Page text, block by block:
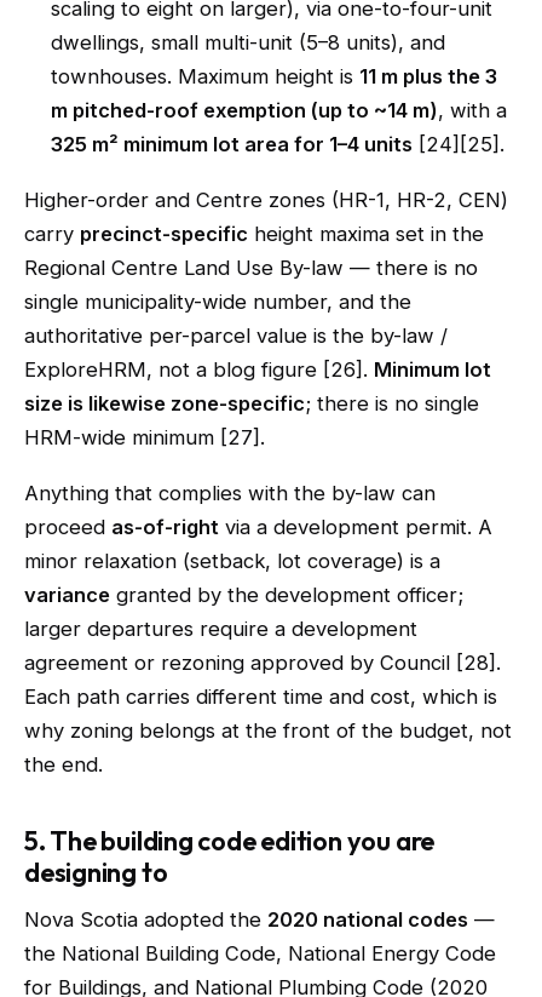
scaling to eight on larger), via one-to-four-unit
dwellings, small multi-unit (5–8 units), and
townhouses. Maximum height is 11 m plus the 3
m pitched-roof exemption (up to ~14 m), with a
325 m² minimum lot area for 1–4 units [24][25].
Higher-order and Centre zones (HR-1, HR-2, CEN)
carry precinct-specific height maxima set in the
Regional Centre Land Use By-law — there is no
single municipality-wide number, and the
authoritative per-parcel value is the by-law /
ExploreHRM, not a blog figure [26]. Minimum lot
size is likewise zone-specific; there is no single
HRM-wide minimum [27].
Anything that complies with the by-law can
proceed as-of-right via a development permit. A
minor relaxation (setback, lot coverage) is a
variance granted by the development officer;
larger departures require a development
agreement or rezoning approved by Council [28].
Each path carries different time and cost, which is
why zoning belongs at the front of the budget, not
the end.
5. The building code edition you are
designing to
Nova Scotia adopted the 2020 national codes —
the National Building Code, National Energy Code
for Buildings, and National Plumbing Code (2020